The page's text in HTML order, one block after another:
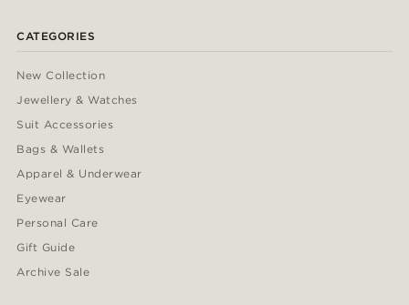
CATEGORIES
New Collection
Jewellery & Watches
Suit Accessories
Bags & Wallets
Apparel & Underwear
Eyewear
Personal Care
Gift Guide
Archive Sale